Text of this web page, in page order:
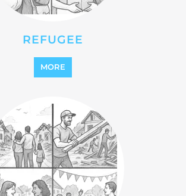
REINTEGRATION
MORE